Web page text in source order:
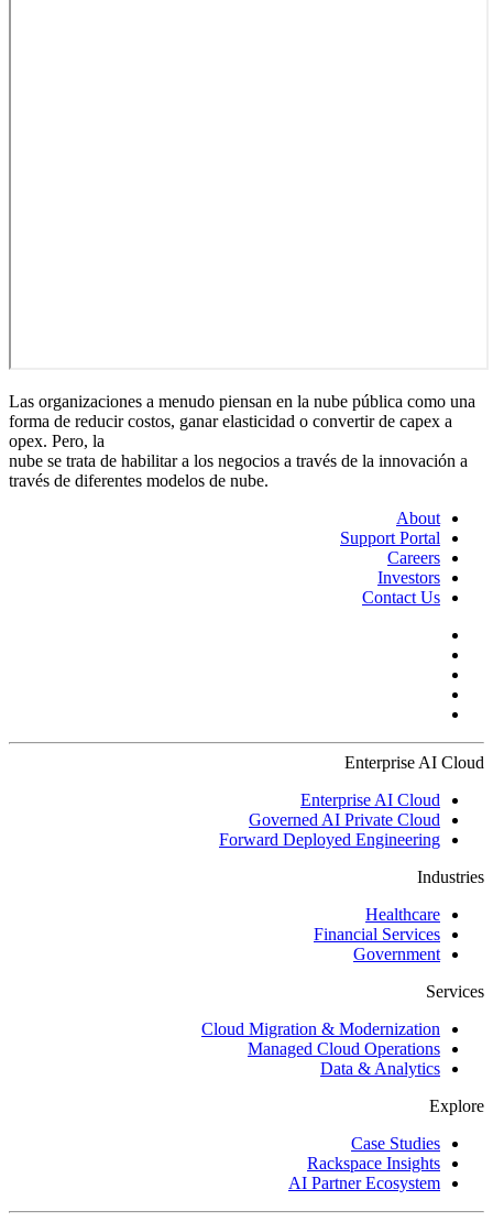
Las organizaciones a menudo piensan en la nube pública como una
forma de reducir costos, ganar elasticidad o convertir de capex a
opex. Pero, la
nube se trata de habilitar a los negocios a través de la innovación a
través de diferentes modelos de nube.
About
Support Portal
Careers
Investors
Contact Us
Enterprise AI Cloud
Enterprise AI Cloud
Governed AI Private Cloud
Forward Deployed Engineering
Industries
Healthcare
Financial Services
Government
Services
Cloud Migration & Modernization
Managed Cloud Operations
Data & Analytics
Explore
Case Studies
Rackspace Insights
AI Partner Ecosystem